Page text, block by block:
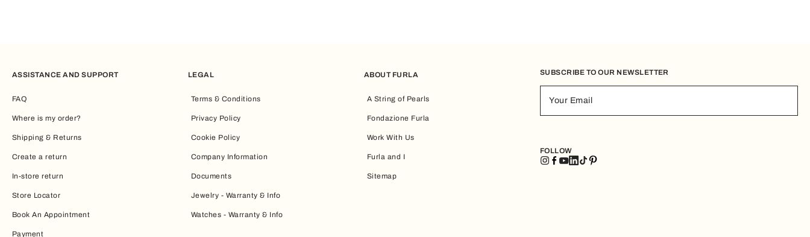
ASSISTANCE AND SUPPORT
FAQ
Where is my order?
Shipping & Returns
Create a return
In-store return
Store Locator
Book An Appointment
Payment
LEGAL
Terms & Conditions
Privacy Policy
Cookie Policy
Company Information
Documents
Jewelry - Warranty & Info
Watches - Warranty & Info
ABOUT FURLA
A String of Pearls
Fondazione Furla
Work With Us
Furla and I
Sitemap
SUBSCRIBE TO OUR NEWSLETTER
Your Email
FOLLOW